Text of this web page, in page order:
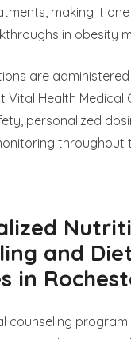
making it
in obesity
are
Vital Health Medical
personalized
throughout
and
in
counseling